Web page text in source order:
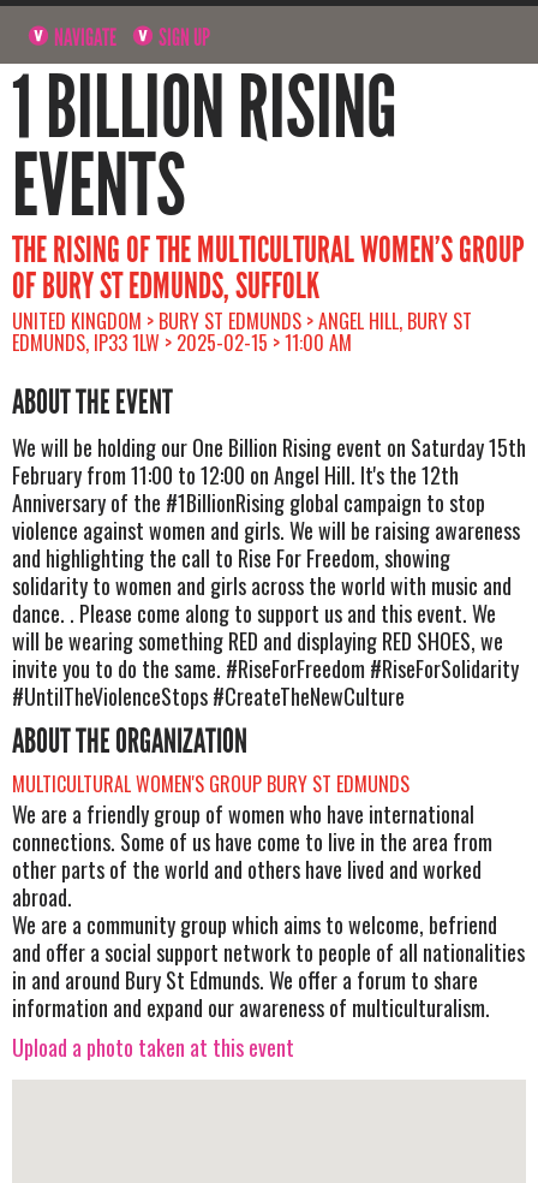
NAVIGATE SIGN UP
1 BILLION RISING
EVENTS
THE RISING OF THE MULTICULTURAL WOMEN’S GROUP
OF BURY ST EDMUNDS, SUFFOLK
UNITED KINGDOM > BURY ST EDMUNDS > ANGEL HILL, BURY ST
EDMUNDS, IP33 1LW > 2025-02-15 > 11:00 AM
ABOUT THE EVENT
We will be holding our One Billion Rising event on Saturday 15th
February from 11:00 to 12:00 on Angel Hill. It's the 12th
Anniversary of the #1BillionRising global campaign to stop
violence against women and girls. We will be raising awareness
and highlighting the call to Rise For Freedom, showing
solidarity to women and girls across the world with music and
dance. . Please come along to support us and this event. We
will be wearing something RED and displaying RED SHOES, we
invite you to do the same. #RiseForFreedom #RiseForSolidarity
#UntilTheViolenceStops #CreateTheNewCulture
ABOUT THE ORGANIZATION
MULTICULTURAL WOMEN'S GROUP BURY ST EDMUNDS
We are a friendly group of women who have international
connections. Some of us have come to live in the area from
other parts of the world and others have lived and worked
abroad.
We are a community group which aims to welcome, befriend
and offer a social support network to people of all nationalities
in and around Bury St Edmunds. We offer a forum to share
information and expand our awareness of multiculturalism.
Upload a photo taken at this event